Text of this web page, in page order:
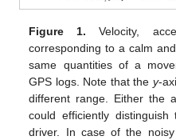
Figure 1. Velocity,
corresponding to a calm
same quantities of a
GPS logs. Note that the y-
different range. Either the
could efficiently
driver. In case of the